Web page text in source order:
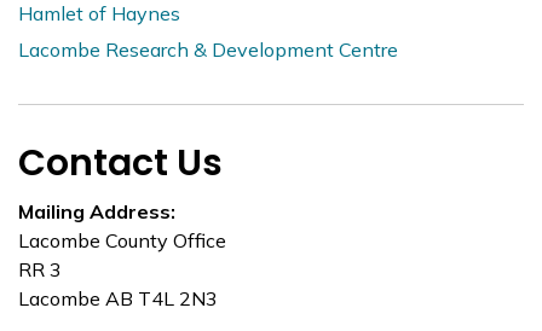
Hamlet of Haynes
Lacombe Research & Development Centre
Contact Us
Mailing Address:
Lacombe County Office
RR 3
Lacombe AB T4L 2N3